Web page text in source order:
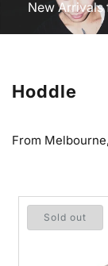
New Arrivals
Hoddle
From
Sold out